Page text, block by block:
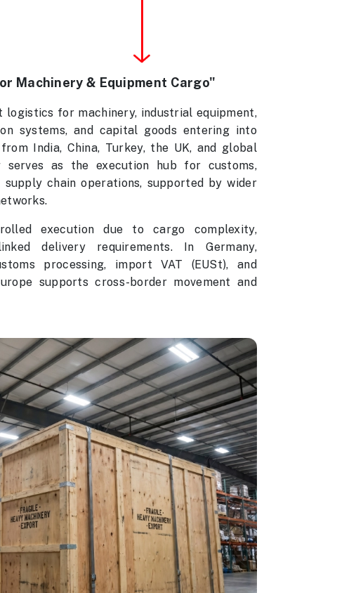
Machinery & Equipment Cargo"
logistics for machinery, industrial equipment,
systems, and capital goods entering into
India, China, Turkey, the UK, and global
serves as the execution hub for customs,
supply chain operations, supported by wider
execution due to cargo complexity,
delivery requirements. In Germany,
processing, import VAT (EUSt), and
supports cross-border movement and